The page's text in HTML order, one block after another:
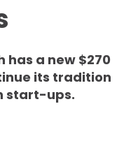
has a new $270
its tradition
start-ups.